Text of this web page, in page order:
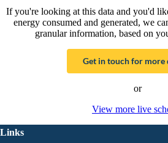
If you're looking at this data and you'd
energy consumed and generated, we
granular information, based on
Get in touch for more
or
View more live
Links